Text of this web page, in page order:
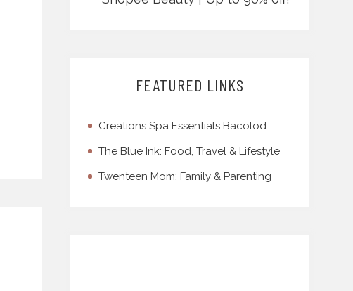
FEATURED LINKS
Creations Spa Essentials Bacolod
The Blue Ink: Food, Travel & Lifestyle
Twenteen Mom: Family & Parenting